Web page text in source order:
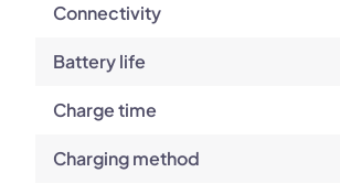
Connectivity
Battery life
Charge time
Charging method